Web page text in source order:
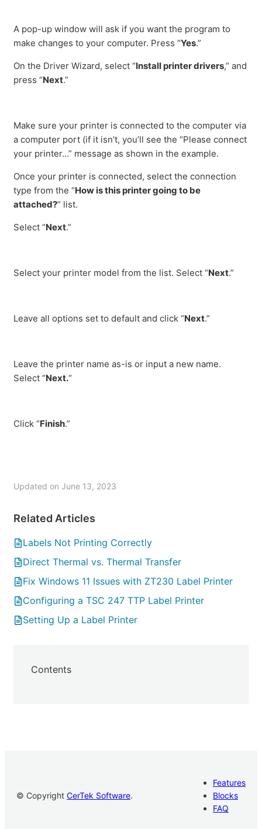
A pop-up window will ask if you want the program to
make changes to your computer. Press “Yes.”
On the Driver Wizard, select “Install printer drivers,” and
press “Next.”
Make sure your printer is connected to the computer via
a computer port (if it isn’t, you’ll see the “Please connect
your printer…” message as shown in the example.
Once your printer is connected, select the connection
type from the “How is this printer going to be
attached?” list.
Select “Next.”
Select your printer model from the list. Select “Next.”
Leave all options set to default and click “Next.”
Leave the printer name as-is or input a new name.
Select “Next.“
Click “Finish.”
Updated on June 13, 2023
Related Articles
Labels Not Printing Correctly
Direct Thermal vs. Thermal Transfer
Fix Windows 11 Issues with ZT230 Label Printer
Configuring a TSC 247 TTP Label Printer
Setting Up a Label Printer
Contents
© Copyright CerTek Software.
Features
Blocks
FAQ